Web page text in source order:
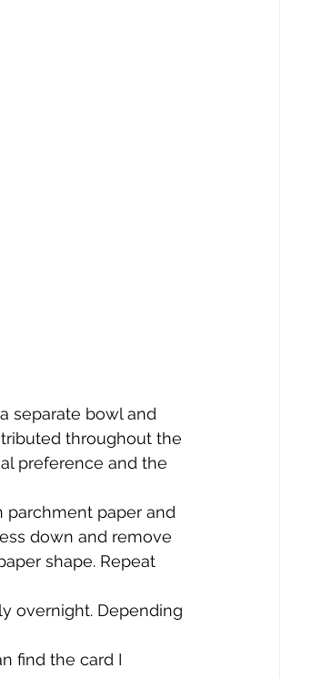
separate bowl and
throughout the
preference and the
parchment paper and
down and remove
shape. Repeat
overnight. Depending
find the card I